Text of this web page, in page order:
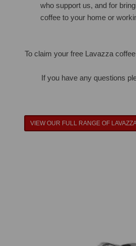
who support us, and for
coffee to your home or
To claim your free Lavazza
If you have any questions
VIEW OUR FULL RANGE OF